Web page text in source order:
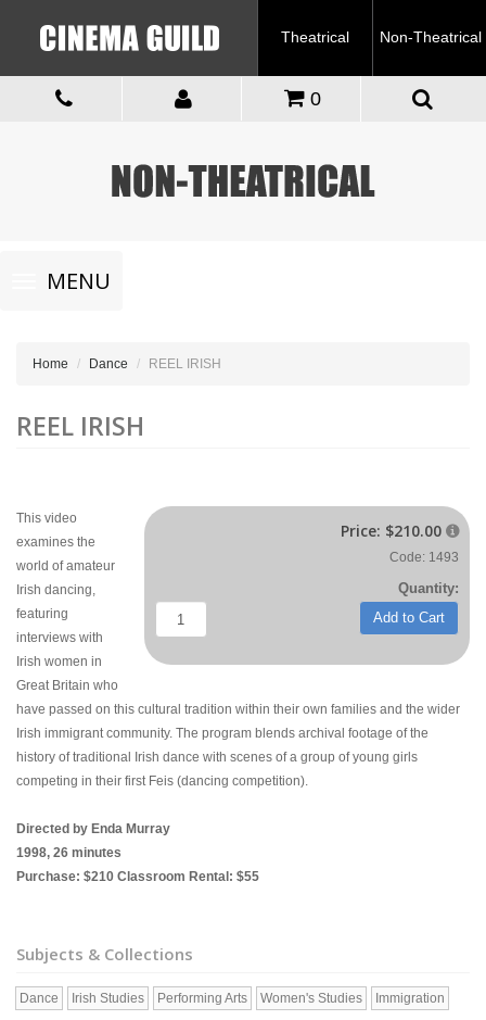
Theatrical Non-Theatrical
0
Toggle
navigationMENU
Home Dance REEL IRISH
REEL IRISH
Price: $210.00 
Code: 1493
Quantity:
Add to Cart
This video
examines the
world of amateur
Irish dancing,
featuring
interviews with
Irish women in
Great Britain who
have passed on this cultural tradition within their own families and the wider
Irish immigrant community. The program blends archival footage of the
history of traditional Irish dance with scenes of a group of young girls
competing in their first Feis (dancing competition).
Directed by Enda Murray
1998, 26 minutes
Purchase: $210 Classroom Rental: $55
Subjects & Collections
Dance Irish Studies Performing Arts Women's Studies Immigration